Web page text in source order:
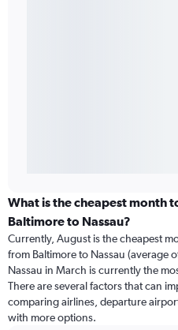
What is the cheapest month
Baltimore to Nassau?
Currently, August is the cheapest
from Baltimore to Nassau (average
Nassau in March is currently the
There are several factors that can
comparing airlines, departure
with more options.